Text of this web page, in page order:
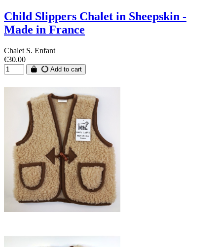
Child Slippers Chalet in Sheepskin -
Made in France
Chalet S. Enfant
€30.00
Add to cart